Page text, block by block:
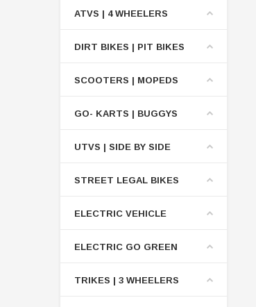
ATVS | 4 WHEELERS
DIRT BIKES | PIT BIKES
SCOOTERS | MOPEDS
GO- KARTS | BUGGYS
UTVS | SIDE BY SIDE
STREET LEGAL BIKES
ELECTRIC VEHICLE
ELECTRIC GO GREEN
TRIKES | 3 WHEELERS